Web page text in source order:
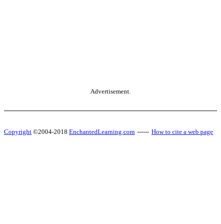
Advertisement.
Copyright ©2004-2018 EnchantedLearning.com ------ How to cite a web page